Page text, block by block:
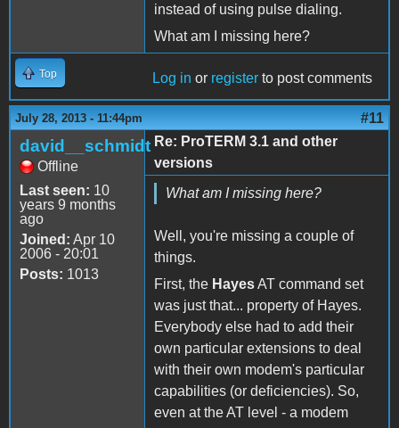
instead of using pulse dialing.
What am I missing here?
Top Log in or register to post comments
July 28, 2013 - 11:44pm #11
david__schmidt
Offline
Last seen: 10
years 9 months
ago
Joined: Apr 10
2006 - 20:01
Posts: 1013
Re: ProTERM 3.1 and other
versions
What am I missing here?
Well, you're missing a couple of
things.
First, the HayesAT command set
was just that... property of Hayes.
Everybody else had to add their
own particular extensions to deal
with their own modem's particular
capabilities (or deficiencies). So,
even at the AT level - a modem